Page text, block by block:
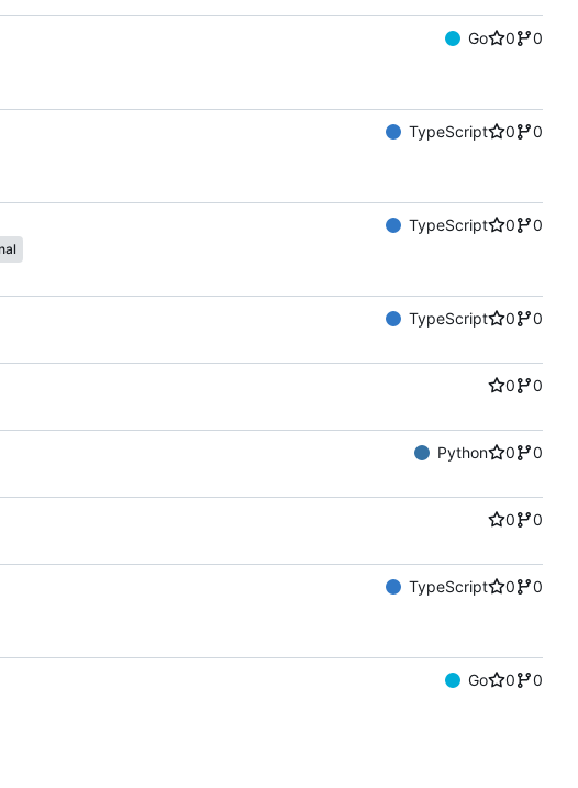
Go 0 0
TypeScript 0 0
TypeScript 0 0
TypeScript 0
0
0
0
Python 0
0
0
0
TypeScript 0 0
Go 0 0